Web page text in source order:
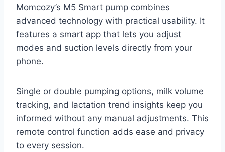
Momcozy’s M5 Smart pump combines
advanced technology with practical usability. It
features a smart app that lets you adjust
modes and suction levels directly from your
phone.
Single or double pumping options, milk volume
tracking, and lactation trend insights keep you
informed without any manual adjustments. This
remote control function adds ease and privacy
to every session.